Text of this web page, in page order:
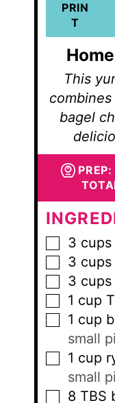
PRIN
T
This
bagel
PREP:
▢
3 cups
▢
3 cups
▢
3 cups
▢
1 cup
▢
1 cup
small
▢
1 cup
small
▢
8 TBS